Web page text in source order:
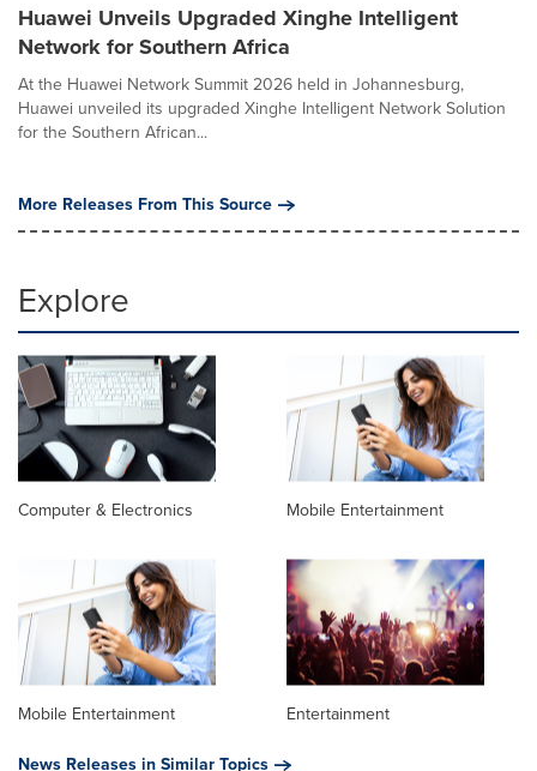
Huawei Unveils Upgraded Xinghe Intelligent
Network for Southern Africa
At the Huawei Network Summit 2026 held in Johannesburg,
Huawei unveiled its upgraded Xinghe Intelligent Network Solution
for the Southern African...
More Releases From This Source
Explore
Computer & Electronics Mobile Entertainment
Mobile Entertainment
Entertainment
News Releases in Similar Topics